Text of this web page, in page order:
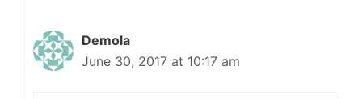
Demola
June 30, 2017 at 10:17 am